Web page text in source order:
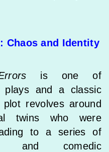
Chaos and Identity
is one of
plays and a classic
revolves around
twins who were
to a series of
and comedic